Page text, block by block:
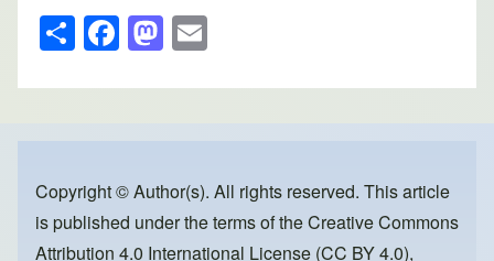
S
h
ar
e
F
a
c
e
o
o
M
a
st
o
o
n
ail
Copyright © Author(s). All rights reserved. This article
is published under the terms of theCreative Commons
Attribution 4.0 International License (CC BY 4.0),